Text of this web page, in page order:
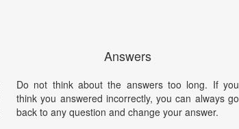
Answers
Do not think about the answers too long. If you
think you answered incorrectly, you can always go
back to any question and change your answer.